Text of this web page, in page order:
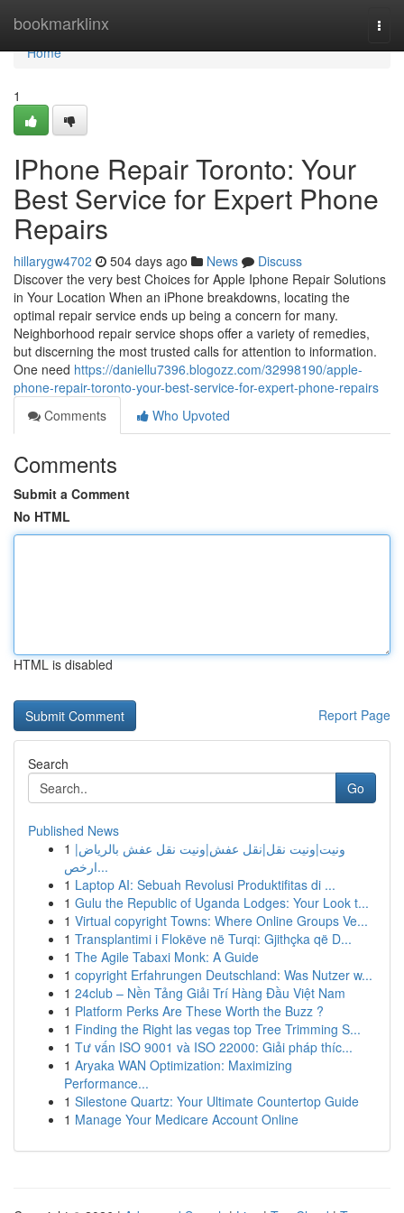
bookmarklinx
Home
Home
1
IPhone Repair Toronto: Your
Best Service for Expert Phone
Repairs
hillarygw4702 504 days ago News
Discuss
Discover the very best Choices for Apple Iphone Repair Solutions
in Your Location When an iPhone breakdowns, locating the
optimal repair service ends up being a concern for many.
Neighborhood repair service shops offer a variety of remedies,
but discerning the most trusted calls for attention to information.
One need https://daniellu7396.blogozz.com/32998190/apple-
phone-repair-toronto-your-best-service-for-expert-phone-repairs
Comments
Who Upvoted
Comments
Submit a Comment
No HTML
HTML is disabled
Report Page
Search
Go
Published News
1 ونيت|ونيت نقل|نقل عفش|ونيت نقل عفش بالرياض|
ارخص...
1 Laptop AI: Sebuah Revolusi Produktifitas di ...
1 Gulu the Republic of Uganda Lodges: Your Look t...
1 Virtual copyright Towns: Where Online Groups Ve...
1 Transplantimi i Flokëve në Turqi: Gjithçka që D...
1 The Agile Tabaxi Monk: A Guide
1 copyright Erfahrungen Deutschland: Was Nutzer w...
1 24club – Nền Tảng Giải Trí Hàng Đầu Việt Nam
1 Platform Perks Are These Worth the Buzz ?
1 Finding the Right las vegas top Tree Trimming S...
1 Tư vấn ISO 9001 và ISO 22000: Giải pháp thíc...
1 Aryaka WAN Optimization: Maximizing
Performance...
1 Silestone Quartz: Your Ultimate Countertop Guide
1 Manage Your Medicare Account Online